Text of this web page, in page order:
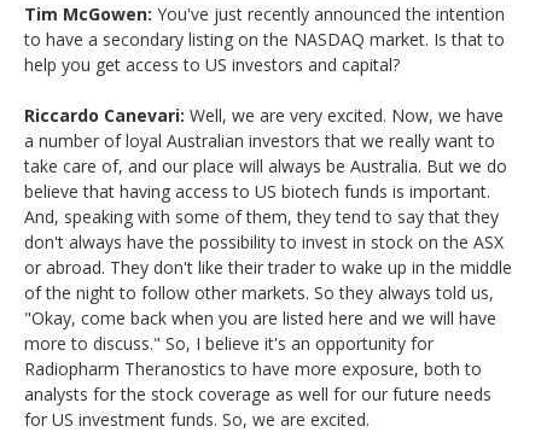
Tim McGowen: You've just recently announced the intention
to have a secondary listing on the NASDAQ market. Is that to
help you get access to US investors and capital?
Riccardo Canevari: Well, we are very excited. Now, we have
a number of loyal Australian investors that we really want to
take care of, and our place will always be Australia. But we do
believe that having access to US biotech funds is important.
And, speaking with some of them, they tend to say that they
don't always have the possibility to invest in stock on the ASX
or abroad. They don't like their trader to wake up in the middle
of the night to follow other markets. So they always told us,
"Okay, come back when you are listed here and we will have
more to discuss." So, I believe it's an opportunity for
Radiopharm Theranostics to have more exposure, both to
analysts for the stock coverage as well for our future needs
for US investment funds. So, we are excited.